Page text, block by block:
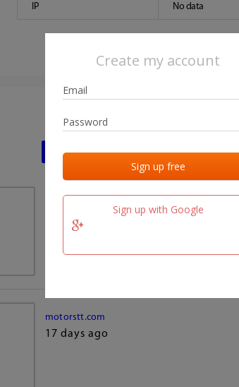
Create my account
Sign up with Google
IP No data
Last activities
Last added Last
17 days ago
motorstt.com
17 days ago